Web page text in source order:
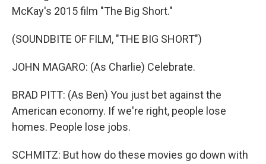
McKay's 2015 film "The Big Short."
(SOUNDBITE OF FILM, "THE BIG SHORT")
JOHN MAGARO: (As Charlie) Celebrate.
BRAD PITT: (As Ben) You just bet against the
American economy. If we're right, people lose
homes. People lose jobs.
SCHMITZ: But how do these movies go down with